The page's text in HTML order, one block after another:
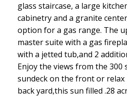
glass staircase, a large
cabinetry and a granite
option for a gas range. The
master suite with a gas
with a jetted tub,and 2
Enjoy the views from the 300
sundeck on the front or relax
back yard,this sun filled .28